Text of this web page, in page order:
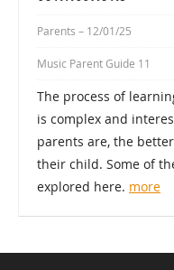
Parents – 12/01/25
Music Parent Guide 11
The process of
is complex and
parents are, the
their child. Some of
explored here. more